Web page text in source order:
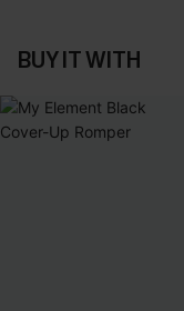
BUY IT WITH